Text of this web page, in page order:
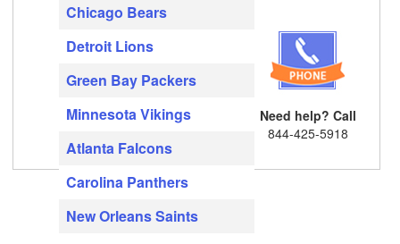
Chicago Bears
Detroit Lions
Green Bay Packers
Minnesota Vikings
Atlanta Falcons
Carolina Panthers
New Orleans Saints
Need help? Call
844-425-5918